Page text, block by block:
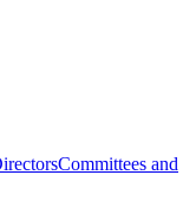
Committees and